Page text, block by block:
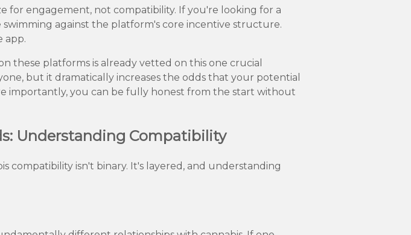
for engagement, not compatibility. If you're looking for a
against the platform's core incentive structure.
app.
these platforms is already vetted on this one crucial
but it dramatically increases the odds that your potential
importantly, you can be fully honest from the start without
Understanding Compatibility
compatibility isn't binary. It's layered, and understanding